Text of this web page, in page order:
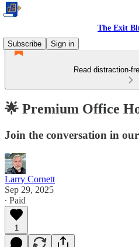
The Exit
Subscribe
Sign in
Read distraction-
🌟 Premium Office
Join the conversation in
Larry Cornett
Sep 29, 2025
∙ Paid
1